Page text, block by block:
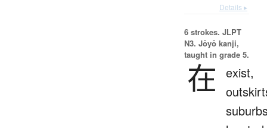
Details ▸
6 strokes. JLPT
N3. Jōyō kanji,
taught in grade 5.
在
exist,